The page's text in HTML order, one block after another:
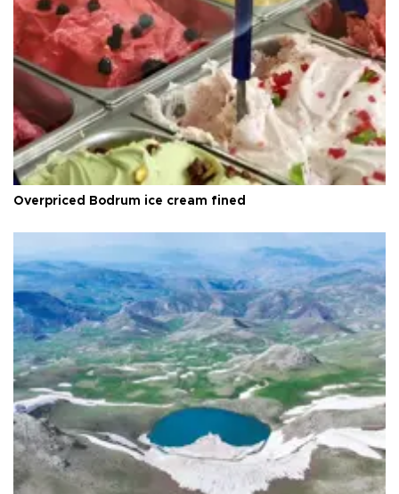
Overpriced Bodrum ice cream fined